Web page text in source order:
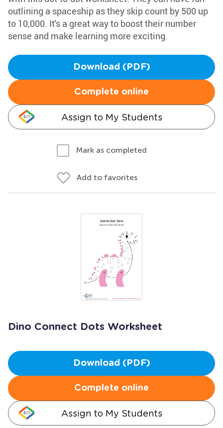
outlining a spaceship as they skip count by 500 up
to 10,000. It's a great way to boost their number
sense and make learning more exciting.
Download (PDF)
Complete online
Assign to My Students
Mark as completed
Add to favorites
Dino Connect Dots Worksheet
Download (PDF)
Complete online
Assign to My Students